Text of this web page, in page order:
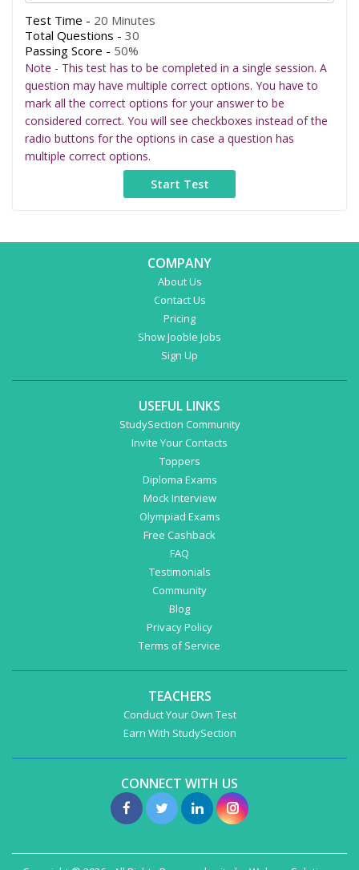
Test Time - 20 Minutes
Total Questions - 30
Passing Score - 50%
Note - This test has to be completed in a single session. A
question may have multiple correct options. You have to
mark all the correct options for your answer to be
considered correct. You will see checkboxes instead of the
radio buttons for the options in case a question has
multiple correct options.
COMPANY
About Us
Contact Us
Pricing
Show Jooble Jobs
Sign Up
USEFUL LINKS
StudySection Community
Invite Your Contacts
Toppers
Diploma Exams
Mock Interview
Olympiad Exams
Free Cashback
FAQ
Testimonials
Community
Blog
Privacy Policy
Terms of Service
TEACHERS
Conduct Your Own Test
Earn With StudySection
CONNECT WITH US